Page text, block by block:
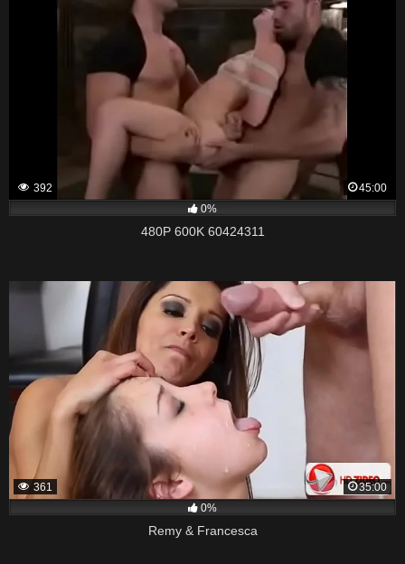
392
45:00
0%
480P 600K 60424311
361
35:00
0%
Remy & Francesca